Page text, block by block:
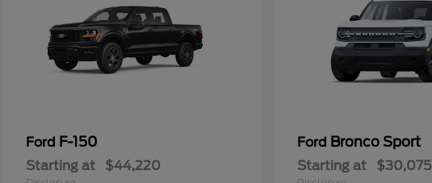
Ford F-150
Starting at $44,220
Ford Bronco Sport
Starting at $30,075